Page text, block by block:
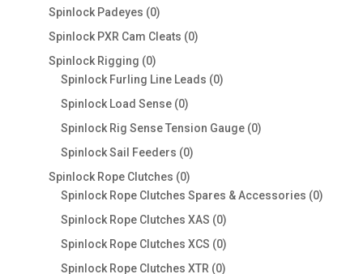
Spinlock Padeyes 00
products
Spinlock PXR Cam Cleats 00
Spinlock Rigging 00
products
Spinlock Furling Line Leads 00
Spinlock Load Sense 00
products
Spinlock Rig Sense Tension Gauge 00
Spinlock Sail Feeders 00
products
Spinlock Rope Clutches 00
products
Spinlock Rope Clutches Spares & Accessories 00
Spinlock Rope Clutches XAS 00
products
Spinlock Rope Clutches XCS 00
products
Spinlock Rope Clutches XTR 00